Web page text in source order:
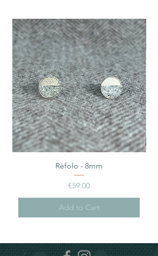
Rèfolo - 8mm
Price
€59.00
Add to Cart